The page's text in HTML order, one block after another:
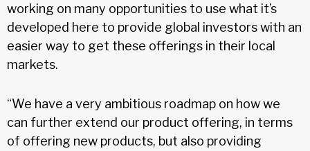
working on many opportunities to use what it’s
developed here to provide global investors with an
easier way to get these offerings in their local
markets.
“We have a very ambitious roadmap on how we
can further extend our product offering, in terms
of offering new products, but also providing